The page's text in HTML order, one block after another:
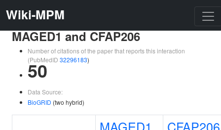
Wiki-MPM
MAGED1 and CFAP206
Number of citations of the paper that reports this interaction
(PubMedID 32296183)
50
Data Source:
BioGRID (two hybrid)